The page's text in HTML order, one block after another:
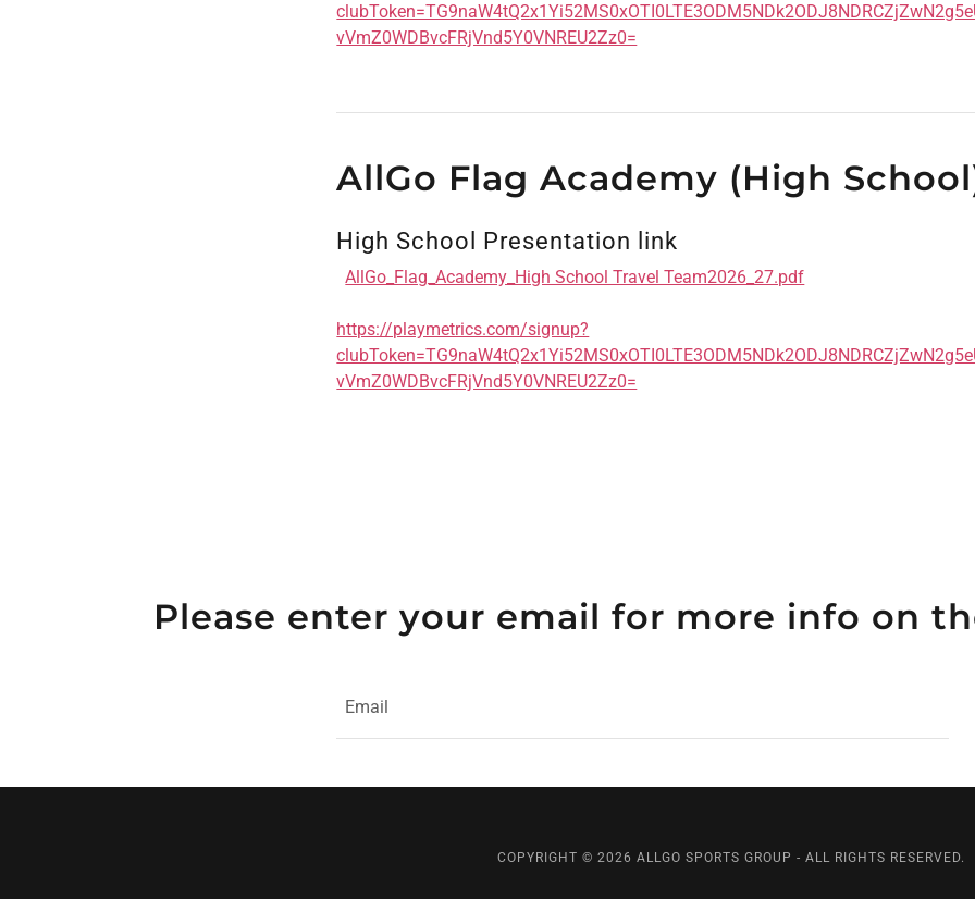
vVmZ0WDBvcFRjVnd5Y0VNREU2Zz0=
AllGo Flag Academy (High
High School Presentation link
AllGo_Flag_Academy_High School Travel Team2026_27.pdf
https://playmetrics.com/signup?
vVmZ0WDBvcFRjVnd5Y0VNREU2Zz0=
Please enter your email for more info on
Email
COPYRIGHT © 2026 ALLGO SPORTS GROUP - ALL RIGHTS RESERVED.